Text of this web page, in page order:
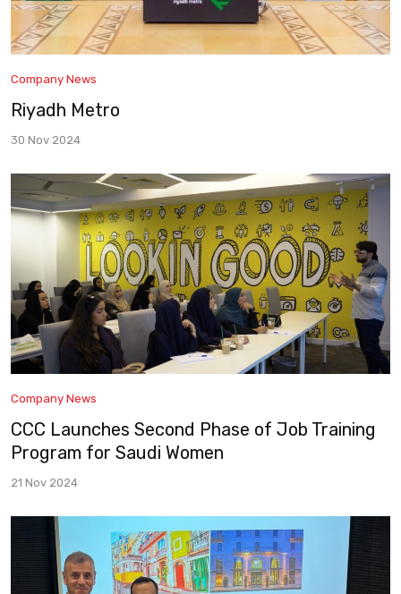
Company News
Riyadh Metro
30 Nov 2024
Company News
CCC Launches Second Phase of Job Training
Program for Saudi Women
21 Nov 2024